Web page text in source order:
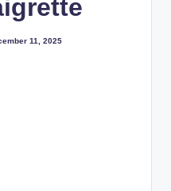
11, 2025